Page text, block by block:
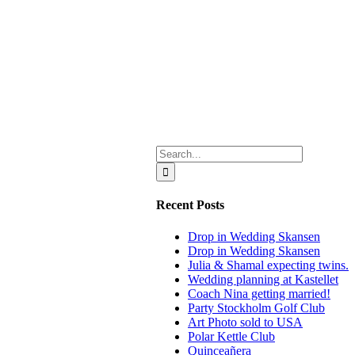
Search
for:
Recent Posts
Drop in Wedding Skansen
Drop in Wedding Skansen
Julia & Shamal expecting twins.
Wedding planning at Kastellet
Coach Nina getting married!
Party Stockholm Golf Club
Art Photo sold to USA
Polar Kettle Club
Quinceañera